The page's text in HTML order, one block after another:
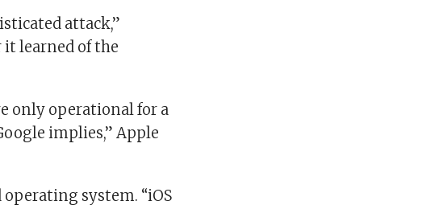
attack,”
it learned of the
only operational for a
implies,” Apple
system. “iOS